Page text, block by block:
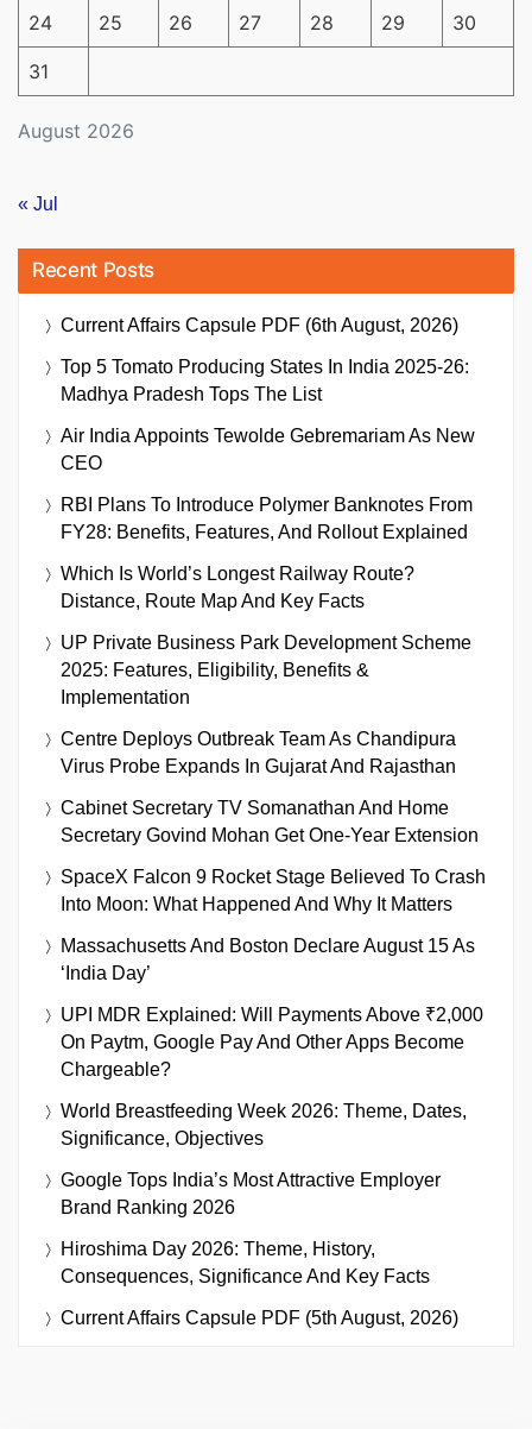
August 2026
24 25 26 27 28 29 30
31
« Jul
Recent Posts
Current Affairs Capsule PDF (6th August, 2026)
Top 5 Tomato Producing States In India 2025-26:
Madhya Pradesh Tops The List
Air India Appoints Tewolde Gebremariam As New
CEO
RBI Plans To Introduce Polymer Banknotes From
FY28: Benefits, Features, And Rollout Explained
Which Is World’s Longest Railway Route?
Distance, Route Map And Key Facts
UP Private Business Park Development Scheme
2025: Features, Eligibility, Benefits &
Implementation
Centre Deploys Outbreak Team As Chandipura
Virus Probe Expands In Gujarat And Rajasthan
Cabinet Secretary TV Somanathan And Home
Secretary Govind Mohan Get One-Year Extension
SpaceX Falcon 9 Rocket Stage Believed To Crash
Into Moon: What Happened And Why It Matters
Massachusetts And Boston Declare August 15 As
‘India Day’
UPI MDR Explained: Will Payments Above ₹2,000
On Paytm, Google Pay And Other Apps Become
Chargeable?
World Breastfeeding Week 2026: Theme, Dates,
Significance, Objectives
Google Tops India’s Most Attractive Employer
Brand Ranking 2026
Hiroshima Day 2026: Theme, History,
Consequences, Significance And Key Facts
Current Affairs Capsule PDF (5th August, 2026)